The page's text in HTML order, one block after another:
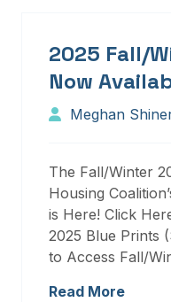
2025 Fall/
Now
Meghan
The Fall/Winter
Housing
is Here! Click
2025 Blue Prints
to Access Fall/
Read More